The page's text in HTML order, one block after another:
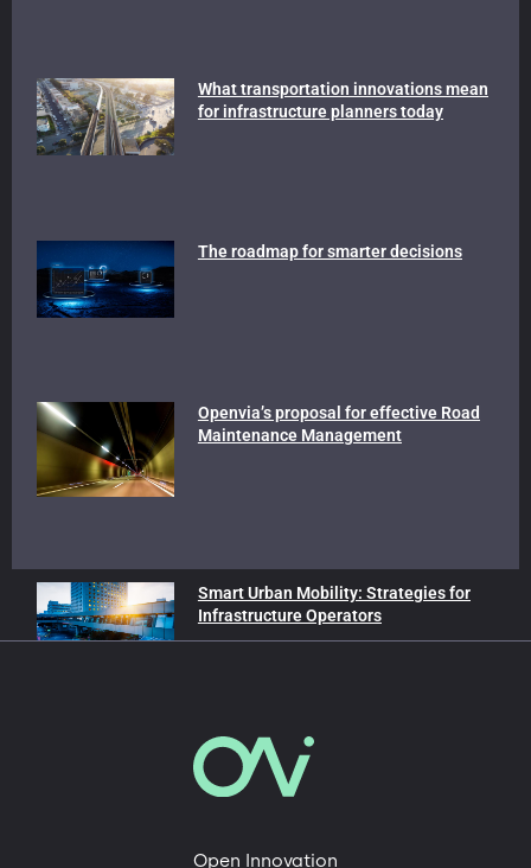
What transportation innovations mean
for infrastructure planners today
The roadmap for smarter decisions
Openvia’s proposal for effective Road
Maintenance Management
Smart Urban Mobility: Strategies for
Infrastructure Operators
In our blog
Advanced Air Mobility
Roads of the FutureOpen Innovation